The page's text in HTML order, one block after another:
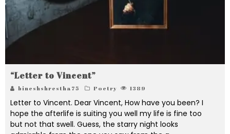
“Letter to Vincent”
bineshshrestha75 Poetry 1389
Letter to Vincent. Dear Vincent, How have you been? I
hope the afterlife is suiting you well my life is fine too
but not that swell. Guess, the starry night looks